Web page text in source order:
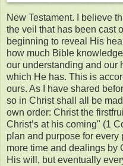
New Testament. I believe
the veil that has been cast
beginning to reveal His
how much Bible
our understanding and our
which He has. This is
ours. As I have shared
so in Christ shall all be
own order: Christ the
Christ’s at his coming" (1
plan and purpose for every
more time and dealings by
His will, but eventually